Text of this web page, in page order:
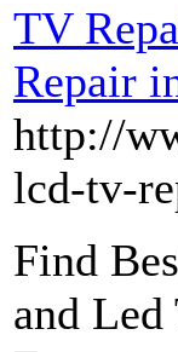
TV
Repair
http://
lcd-tv-
Find
and